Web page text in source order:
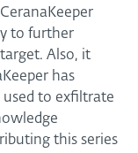
to further
Also, it
has
used to exfiltrate
this series